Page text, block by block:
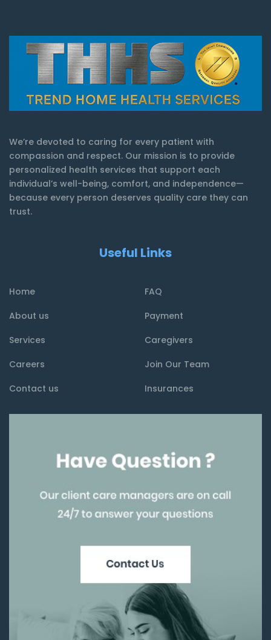
We’re devoted to caring for every patient with
compassion and respect. Our mission is to provide
personalized health services that support each
individual’s well-being, comfort, and independence—
because every person deserves quality care they can
trust.
Useful Links
Home
FAQ
About us
Payment
Services
Caregivers
Careers
Join Our Team
Contact us
Insurances